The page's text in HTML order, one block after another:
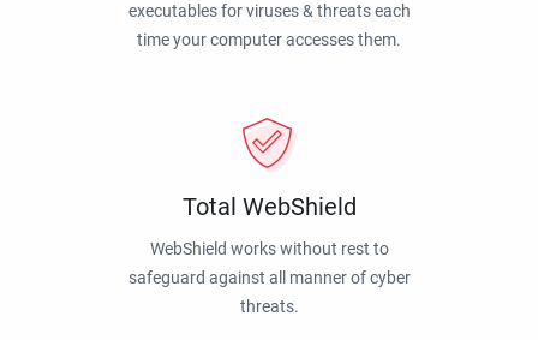
executables for viruses & threats each
time your computer accesses them.
Total WebShield
WebShield works without rest to
safeguard against all manner of cyber
threats.